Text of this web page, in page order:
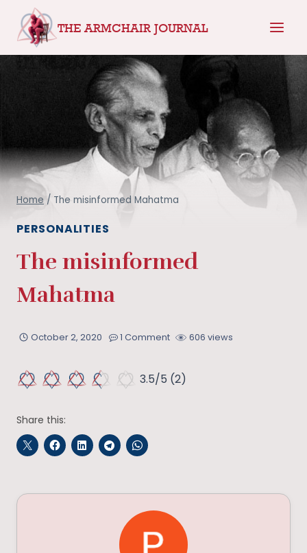
content
THE ARMCHAIR JOURNAL
Home / The misinformed Mahatma
PERSONALITIES
The misinformed
Mahatma
October 2, 2020 1 Comment 606 views
3.5/5 (2)
Share this: